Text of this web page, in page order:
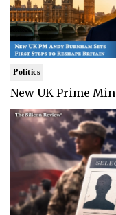
Politics
New UK Prime